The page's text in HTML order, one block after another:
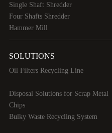
Single Shaft Shredder
Four Shafts Shredder
Hammer Mill
SOLUTIONS
Oil Filters Recycling Line
Disposal Solutions for Scrap Metal
Chips
Bulky Waste Recycling System